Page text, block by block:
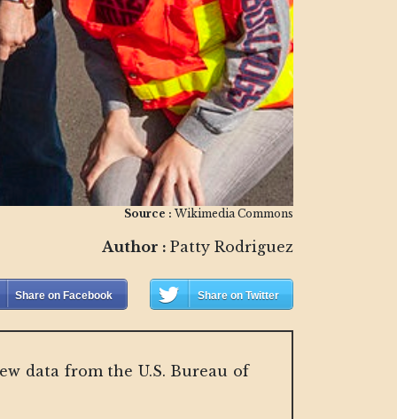
Source : Wikimedia Commons
Author : Patty Rodriguez
Share on Facebook Share on Twitter
data from the U.S. Bureau of